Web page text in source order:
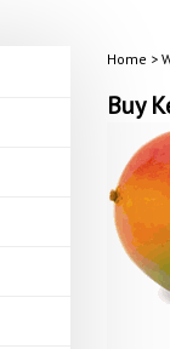
Home >
Buy